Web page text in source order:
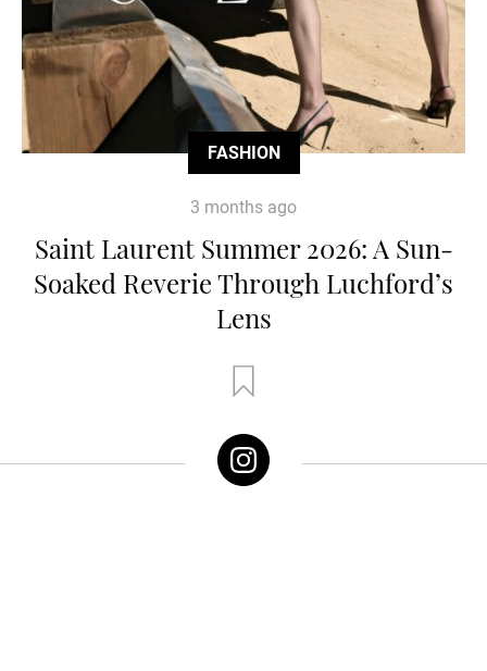
FASHION
3 months ago
Saint Laurent Summer 2026: A Sun-
Soaked Reverie Through Luchford’s
Lens